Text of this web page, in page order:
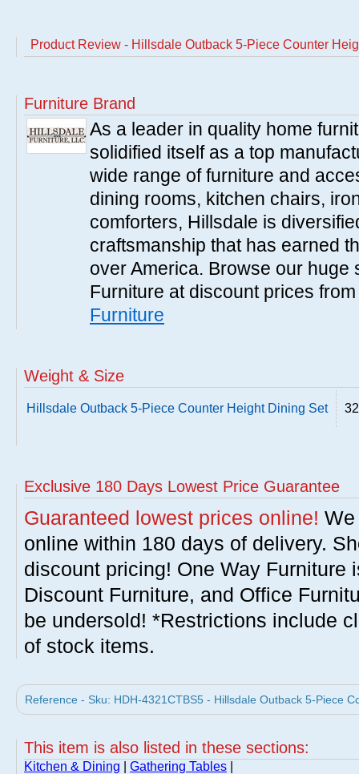
Product Review - Hillsdale Outback 5-Piece Counter
Furniture Brand
As a leader in quality home
solidified itself as a top
wide range of furniture and
dining rooms, kitchen chairs,
comforters, Hillsdale is
craftsmanship that has earned
over America. Browse our huge
Furniture at discount prices
Furniture
Weight & Size
Hillsdale Outback 5-Piece Counter Height Dining Set
Exclusive 180 Days Lowest Price Guarantee
Guaranteed lowest prices online!
online within 180 days of delivery.
discount pricing! One Way Furniture
Discount Furniture, and Office
be undersold! *Restrictions include
of stock items.
Reference - Sku: HDH-4321CTBS5 - Hillsdale Outback 5-Piece
This item is also listed in these sections:
Kitchen & Dining Gathering Tables